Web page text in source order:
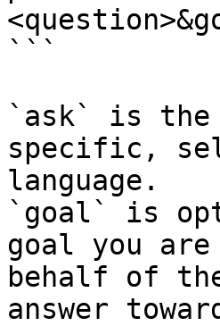
```
`ask` is the
specific,
language.
`goal` is
goal you
behalf of
answer